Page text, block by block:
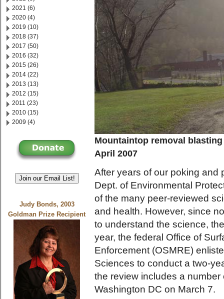
2021 (6)
2020 (4)
2019 (10)
2018 (37)
2017 (50)
2016 (32)
2015 (26)
2014 (22)
2013 (13)
2012 (15)
2011 (23)
2010 (15)
2009 (4)
Join our Email List!
Judy Bonds, 2003
Goldman Prize Recipient
Mountaintop removal
April 2007
After years of our poking and
Dept. of Environmental
of the many peer-reviewed
and health. However, since
to understand the science,
year, the federal Office of
Enforcement (OSMRE)
Sciences to conduct a two-
the review includes a
Washington DC on March 7.